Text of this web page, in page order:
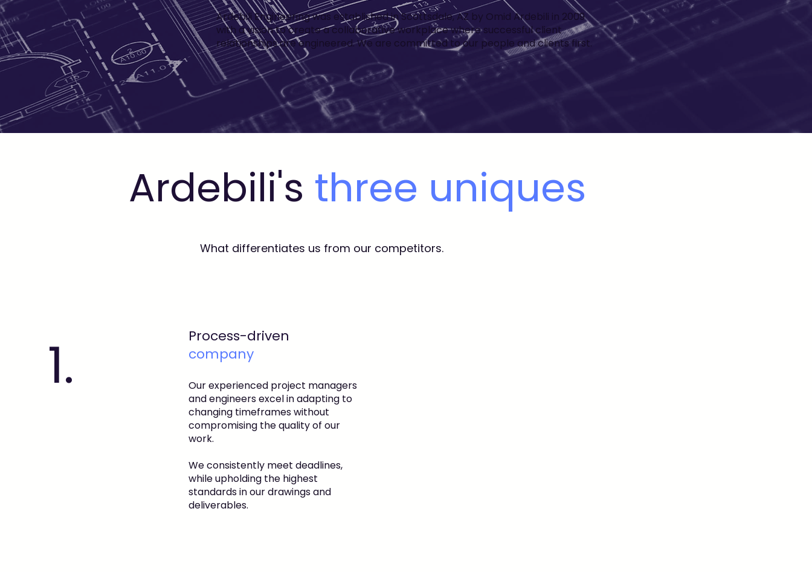
Ardebili Engineering was established in Scottsdale, AZ by Omid Ardebili in 2009
with a vision to create a collaborative workplace where successful client
relationships are engineered. We are committed to our people and clients first.
Ardebili's three uniques
What differentiates us from our competitors.
1.
Process-driven
company
Our experienced project managers
and engineers excel in adapting to
changing timeframes without
compromising the quality of our
work.
We consistently meet deadlines,
while upholding the highest
standards in our drawings and
deliverables.